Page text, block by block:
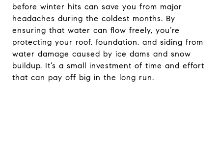
before winter hits can save you from major
headaches during the coldest months. By
ensuring that water can flow freely, you’re
protecting your roof, foundation, and siding from
water damage caused by ice dams and snow
buildup. It’s a small investment of time and effort
that can pay off big in the long run.